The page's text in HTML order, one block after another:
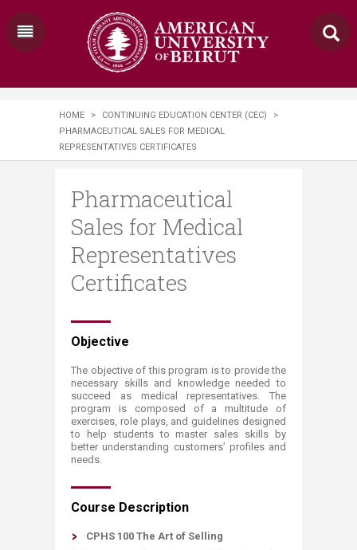
HOME > CONTINUING EDUCATION CENTER (CEC)
>
PHARMACEUTICAL SALES FOR MEDICAL
REPRESENTATIVES CERTIFICATES
Pharmaceutical
Sales for Medical
Representatives
Certificates
​​​​​​​​Objective
The objective of this program is to provide the
necessary skills and knowledge needed to
succeed as medical representatives. The
program is composed of a multitude of
exercises, role plays, and guidelines designed
to help students to master sales skills by
better understanding customers’ profiles and
needs.​​
Course Description
CPHS 100 The Art of Selling